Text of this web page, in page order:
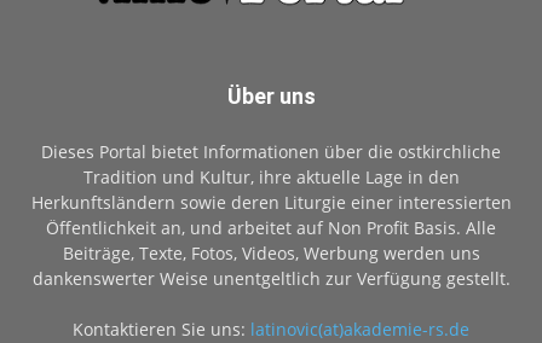
Über uns
Dieses Portal bietet Informationen über die ostkirchliche
Tradition und Kultur, ihre aktuelle Lage in den
Herkunftsländern sowie deren Liturgie einer interessierten
Öffentlichkeit an, und arbeitet auf Non Profit Basis. Alle
Beiträge, Texte, Fotos, Videos, Werbung werden uns
dankenswerter Weise unentgeltlich zur Verfügung gestellt.
Kontaktieren Sie uns: latinovic(at)akademie-rs.de